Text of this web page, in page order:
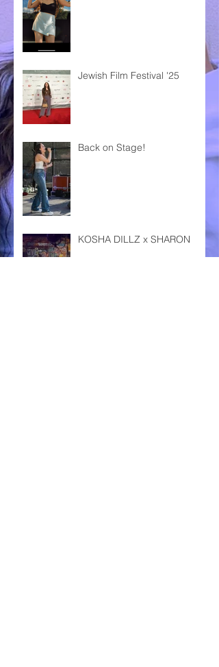
Jewish Film Festival '25
Back on Stage!
KOSHA DILLZ x SHARON